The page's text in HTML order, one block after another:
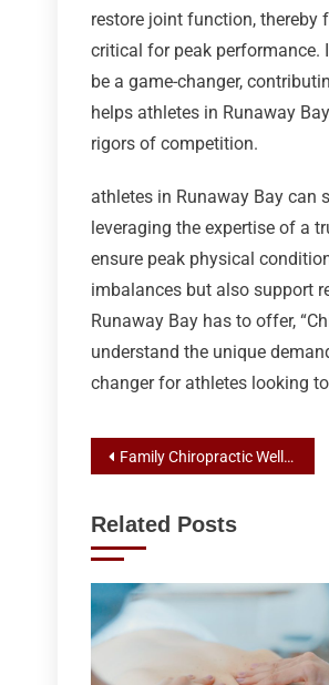
restore joint function,
critical for peak performance.
be a game-changer,
helps athletes in Runaway
rigors of competition.
athletes in Runaway Bay can
leveraging the expertise of a
ensure peak physical
imbalances but also support
Runaway Bay has to offer,
understand the unique
changer for athletes looking
Post
Family Chiropractic Wellness: Your Guide to Chiropractor Services in Runaway Bay
Related Posts